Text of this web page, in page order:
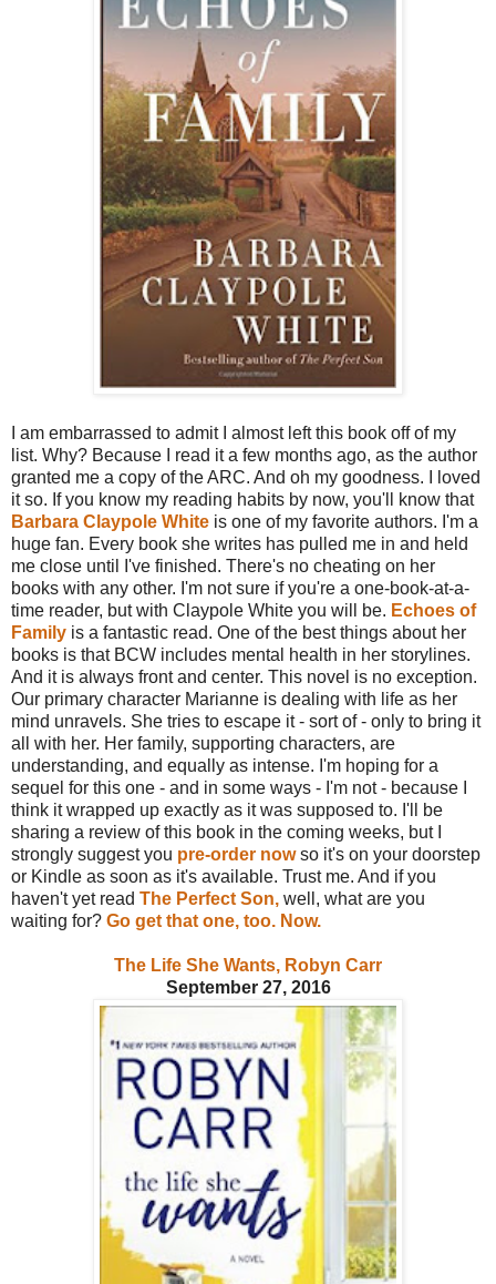
I am embarrassed to admit I almost left this book off of my
list. Why? Because I read it a few months ago, as the author
granted me a copy of the ARC. And oh my goodness. I loved
it so. If you know my reading habits by now, you'll know that
Barbara Claypole White is one of my favorite authors. I'm a
huge fan. Every book she writes has pulled me in and held
me close until I've finished. There's no cheating on her
books with any other. I'm not sure if you're a one-book-at-a-
time reader, but with Claypole White you will be. Echoes of
Family is a fantastic read. One of the best things about her
books is that BCW includes mental health in her storylines.
And it is always front and center. This novel is no exception.
Our primary character Marianne is dealing with life as her
mind unravels. She tries to escape it - sort of - only to bring it
all with her. Her family, supporting characters, are
understanding, and equally as intense. I'm hoping for a
sequel for this one - and in some ways - I'm not - because I
think it wrapped up exactly as it was supposed to. I'll be
sharing a review of this book in the coming weeks, but I
strongly suggest you pre-order nowso it's on your doorstep
or Kindle as soon as it's available. Trust me. And if you
haven't yet read The Perfect Son, well, what are you
waiting for? Go get that one, too. Now.
The Life She Wants, Robyn Carr
September 27, 2016